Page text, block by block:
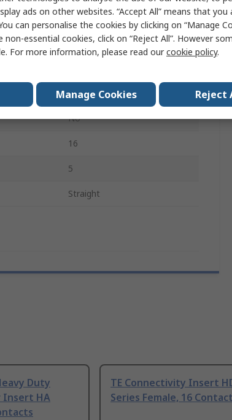
Contact Insert
HA
2
No
16
5
Straight
Duty
Insert HA
TE Connectivity Insert
Series Female, 16
ads on other websites. “Accept All” means that
can personalise the cookies by clicking on “Manage
essential cookies, click on “Reject All”. However
For more information, please read ourcookie policy.
Manage Cookies Reject